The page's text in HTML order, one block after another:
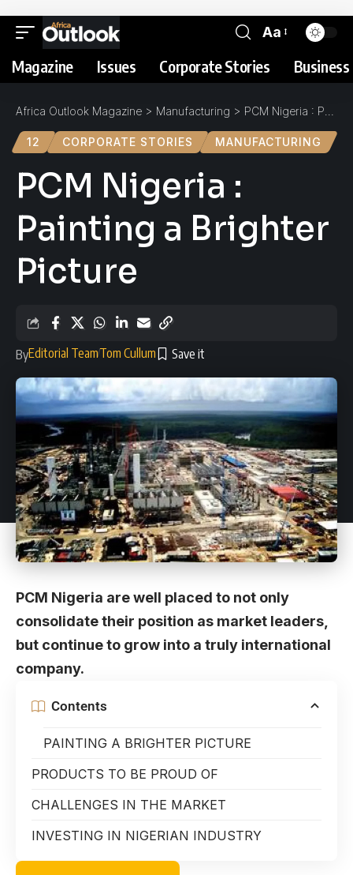
Aa
Magazine Issues Corporate Stories
Africa Outlook Magazine > Manufacturing > PCM Nigeria : Painting a Brighter Picture
12 CORPORATE STORIES MANUFACTURING
PCM Nigeria :
Painting a Brighter
Picture
ByEditorial TeamTom Cullum
PCM Nigeria are well placed to not only
consolidate their position as market leaders,
but continue to grow into a truly international
company.
Contents
PAINTING A BRIGHTER PICTURE
PRODUCTS TO BE PROUD OF
CHALLENGES IN THE MARKET
INVESTING IN NIGERIAN INDUSTRY